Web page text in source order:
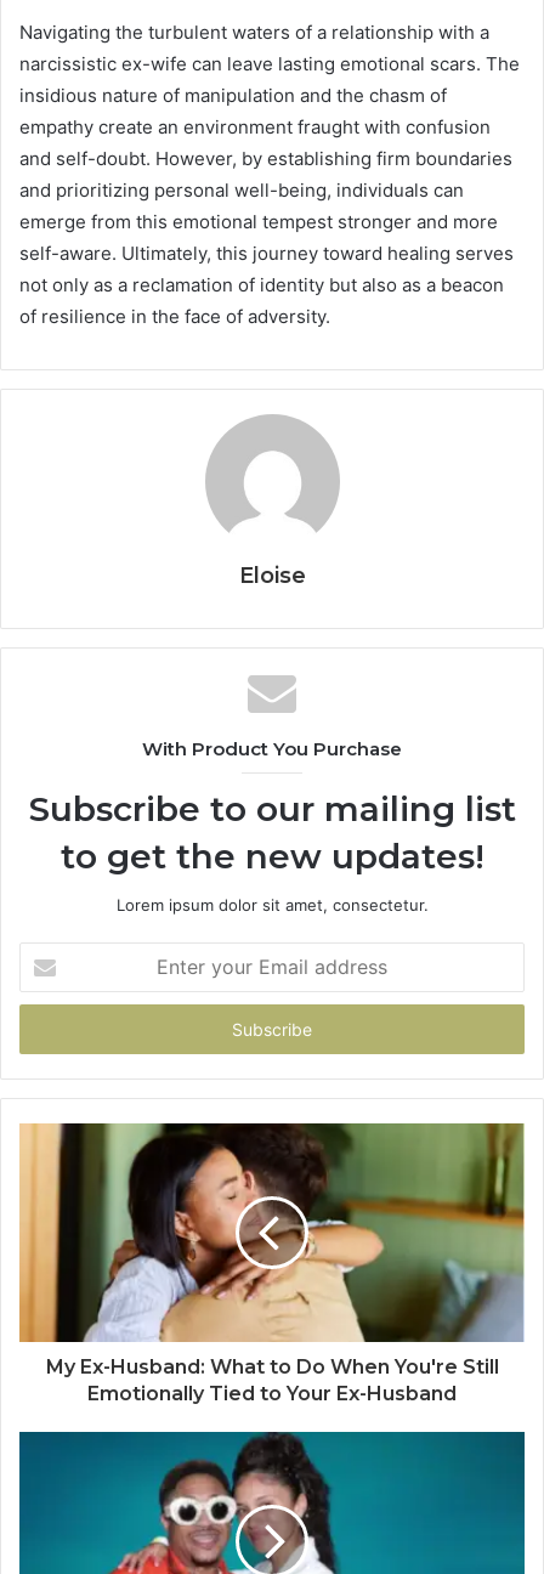
Navigating the turbulent waters of a relationship with a
narcissistic ex-wife can leave lasting emotional scars. The
insidious nature of manipulation and the chasm of
empathy create an environment fraught with confusion
and self-doubt. However, by establishing firm boundaries
and prioritizing personal well-being, individuals can
emerge from this emotional tempest stronger and more
self-aware. Ultimately, this journey toward healing serves
not only as a reclamation of identity but also as a beacon
of resilience in the face of adversity.
Eloise
With Product You Purchase
Subscribe to our mailing list
to get the new updates!
Lorem ipsum dolor sit amet, consectetur.
your
Email
My Ex-Husband: What to Do When You're Still
Emotionally Tied to Your Ex-Husband